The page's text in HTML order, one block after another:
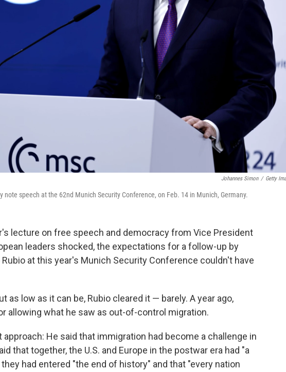
Johannes Simon / Getty
note speech at the 62nd Munich Security Conference, on Feb. 14 in Munich, Germany.
lecture on free speech and democracy from Vice President
leaders shocked, the expectations for a follow-up by
at this year's Munich Security Conference couldn't have
as low as it can be, Rubio cleared it — barely. A year ago,
allowing what he saw as out-of-control migration.
He said that immigration had become a challenge in
that together, the U.S. and Europe in the postwar era had "a
had entered "the end of history" and that "every nation